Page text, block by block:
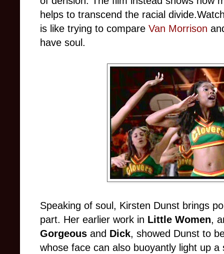
helps to transcend the racial
is like trying to compare Van Morrison
have soul.
Speaking of soul, Kirsten Dunst brings
part. Her earlier work in Little Women,
Gorgeous and Dick, showed Dunst to
whose face can also buoyantly light up